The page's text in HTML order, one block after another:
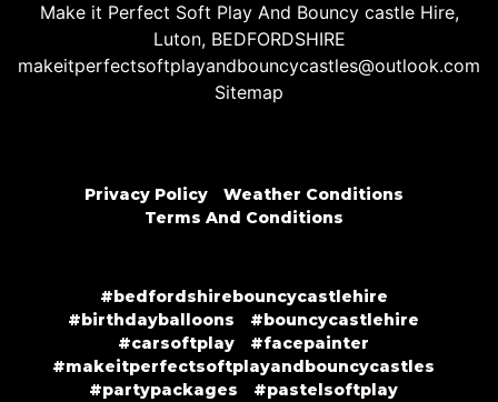
Make it Perfect Soft Play And Bouncy castle Hire,
Luton, BEDFORDSHIRE
makeitperfectsoftplayandbouncycastles@outlook.com
Sitemap
Privacy Policy
Weather Conditions
Terms And Conditions
#bedfordshirebouncycastlehire
#birthdayballoons
#bouncycastlehire
#carsoftplay
#facepainter
#makeitperfectsoftplayandbouncycastles
#partypackages
#pastelsoftplay